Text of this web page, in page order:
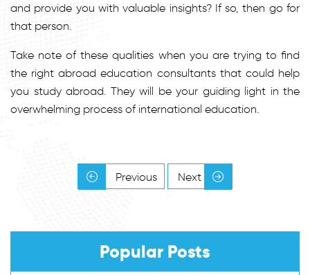
and provide you with valuable insights? If so, then go for
that person.
Take note of these qualities when you are trying to find
the right abroad education consultants that could help
you study abroad. They will be your guiding light in the
overwhelming process of international education.
Previous Next
Popular Posts